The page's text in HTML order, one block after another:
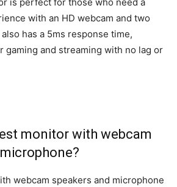
with an HD webcam and two
has a 5ms response time,
gaming and streaming with no lag or
monitor with webcam
webcam speakers and microphone